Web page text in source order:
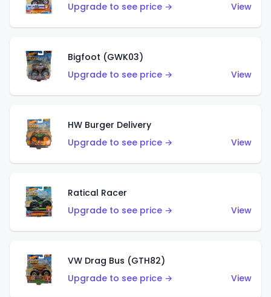
Upgrade to see price →
View
Bigfoot (GWK03)
Upgrade to see price →
View
HW Burger Delivery
Upgrade to see price →
View
Ratical Racer
Upgrade to see price →
View
VW Drag Bus (GTH82)
Upgrade to see price →
View